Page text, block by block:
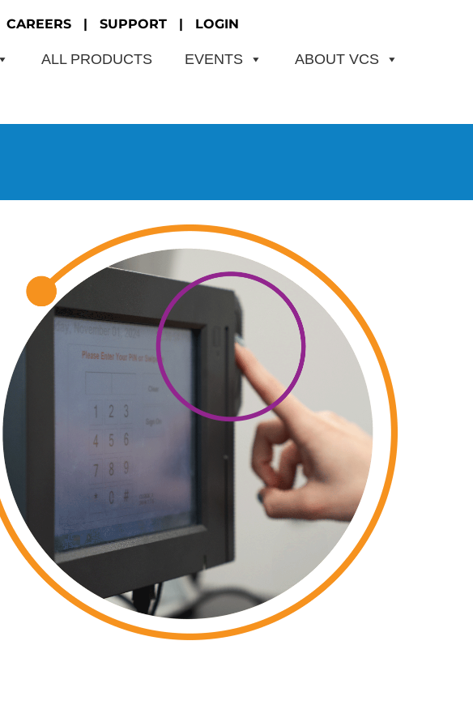
CAREERS| SUPPORT| LOGIN
ALL PRODUCTS EVENTS
ABOUT VCS